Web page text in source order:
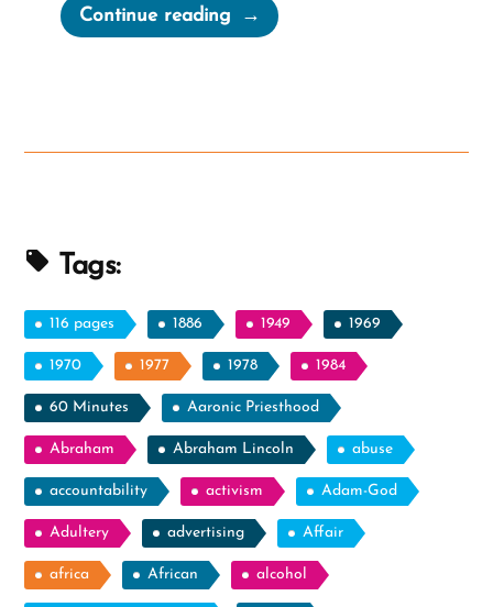
Continue reading“Joseph
Smith’s
Tags:
116 pages 1886 1949 1969
1970 1977 1978 1984
60 Minutes Aaronic Priesthood
Abraham Abraham Lincoln abuse
accountability activism Adam-God
Adultery advertising Affair
africa African alcohol